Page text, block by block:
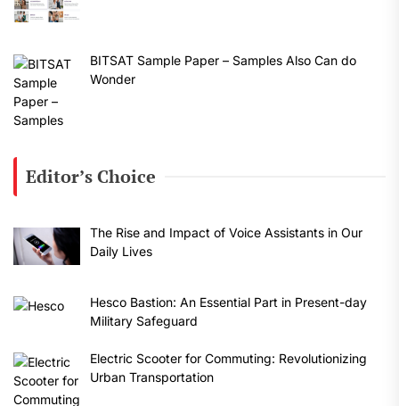
BITSAT Sample Paper – Samples Also Can do
Wonder
Editor’s Choice
The Rise and Impact of Voice Assistants in Our
Daily Lives
Hesco Bastion: An Essential Part in Present-day
Military Safeguard
Electric Scooter for Commuting: Revolutionizing
Urban Transportation